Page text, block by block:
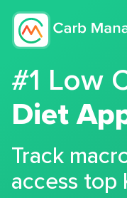
#1 Low
Diet
Track
access top